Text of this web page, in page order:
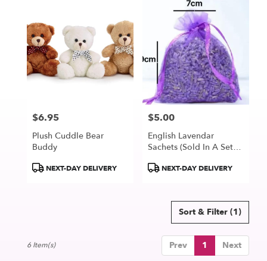
Price:
$6.95
Plush Cuddle Bear
Buddy
ProductNEXT-DAY DELIVERY
Price:
$5.00
English Lavendar
Sachets (Sold In A Set
ProductNEXT-DAY DELIVERY
Sort & Filter (1)
Prev 1 Next
6 Item(s)